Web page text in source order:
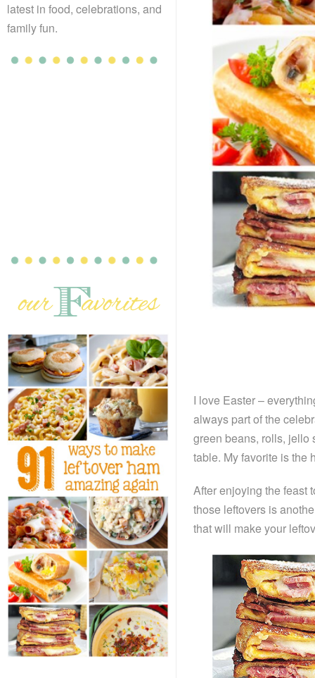
latest in food, celebrations, and
family fun.
I love Easter –
always part of the
green beans, rolls, jello
table. My favorite is the
After enjoying the feast
those leftovers is
that will make your